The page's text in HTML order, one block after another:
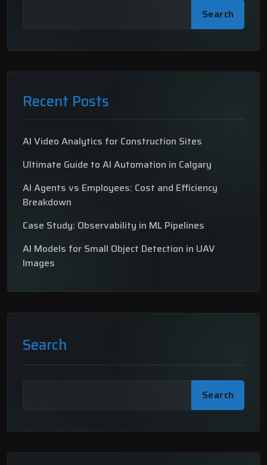
Search
Recent Posts
AI Video Analytics for Construction Sites
Ultimate Guide to AI Automation in Calgary
AI Agents vs Employees: Cost and Efficiency
Breakdown
Case Study: Observability in ML Pipelines
AI Models for Small Object Detection in UAV
Images
Search
Search